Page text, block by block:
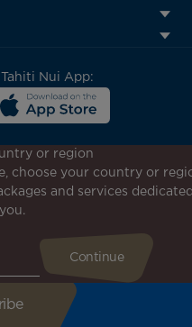
Nui App:
promotions, discover
for your next trip!
or region
choose your country or
and services
you.